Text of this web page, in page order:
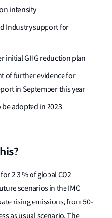
intensity
Industry support for
initial GHG reduction plan
of further evidence for
in September this year
be adopted in 2023
2.3 % of global CO2
scenarios in the IMO
rising emissions; from 50-
as usual scenario. The